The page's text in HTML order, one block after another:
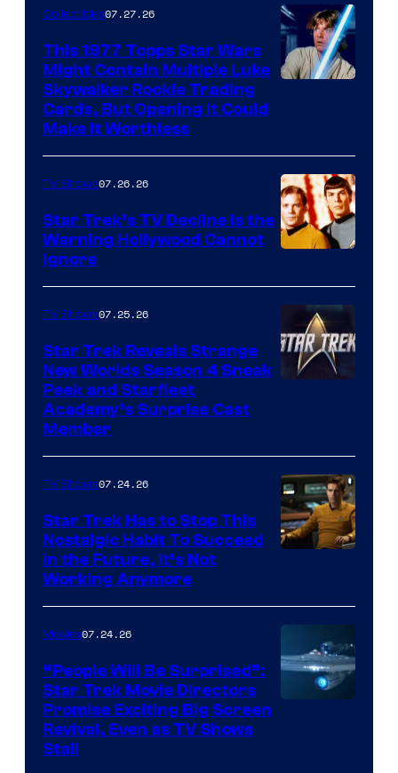
of
paramount+
Collectibles07.27.26
This 1977 Topps Star Wars
Might Contain Multiple Luke
Skywalker Rookie Trading
Cards, But Opening It Could
Make It Worthless
TV Shows07.26.26
Star Trek’s TV Decline Is the
Warning Hollywood Cannot
Ignore
TV Shows07.25.26
Star Trek Reveals Strange
New Worlds Season 4 Sneak
Peek and Starfleet
Academy’s Surprise Cast
Member
of
Paramount
TV Shows07.24.26
Star Trek Has to Stop This
Nostalgic Habit To Succeed
in the Future, It’s Not
Working Anymore
Movies07.24.26
“People Will Be Surprised”:
Star Trek Movie Directors
Promise Exciting Big Screen
Revival, Even as TV Shows
Stall